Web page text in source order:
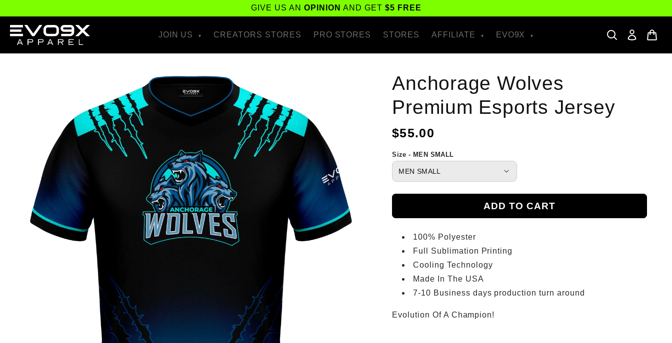
content
GIVE US AN OPINION AND GET $5 FREE
JOIN US CREATORS STORES PRO STORES STORES AFFILIATE EVO9X
Anchorage Wolves
Premium Esports Jersey
Regular
$55.00
Size - MEN SMALL
ADD TO CART
100% Polyester
Full Sublimation Printing
Cooling Technology
Made In The USA
7-10 Business days production turn around
Evolution Of A Champion!